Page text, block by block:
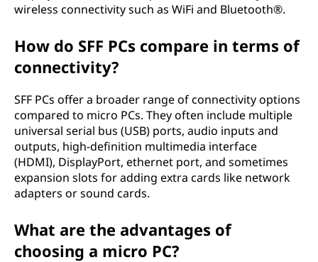
wireless connectivity such as WiFi and Bluetooth®.
How do SFF PCs compare in terms of
connectivity?
SFF PCs offer a broader range of connectivity options
compared to micro PCs. They often include multiple
universal serial bus (USB) ports, audio inputs and
outputs, high-definition multimedia interface
(HDMI), DisplayPort, ethernet port, and sometimes
expansion slots for adding extra cards like network
adapters or sound cards.
What are the advantages of
choosing a micro PC?